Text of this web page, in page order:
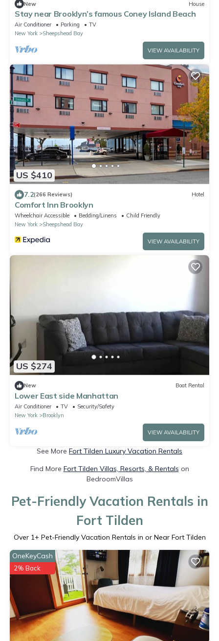
New House
Stay near Brooklyn’s famous Coney Island Beach
Air Conditioner Parking
TV
New York
Sheepshead Bay
VIEW AVAILABILITY
US $410
7.2(266 Reviews) Hotel
Comfort Inn Brooklyn
Wheelchair Accessible Bedding/Linens
Child Friendly
New York
Sheepshead Bay
VIEW AVAILABILITY
US $274
New Boat Rental
Lower East side Manhattan ￼
Air Conditioner TV
Security/Safety
New York
Brooklyn
VIEW AVAILABILITY
See More Fort Tilden Luxury Vacation Rentals
Find More Fort Tilden Villas, Resorts, & Rentals on
BedroomVillas
Pet-Friendly Vacation Rentals in
Fort Tilden
Over 1+ Pet-Friendly Vacation Rentals in or Near Fort Tilden
OneKeyCash
2% Back